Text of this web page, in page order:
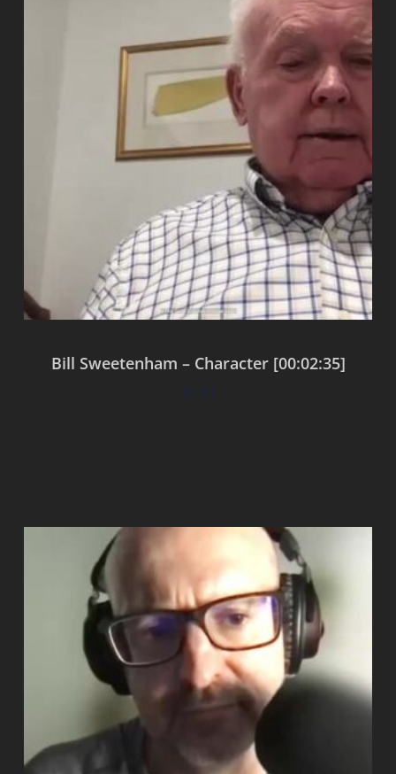
Bill Sweetenham – Character [00:02:35]
$0.00